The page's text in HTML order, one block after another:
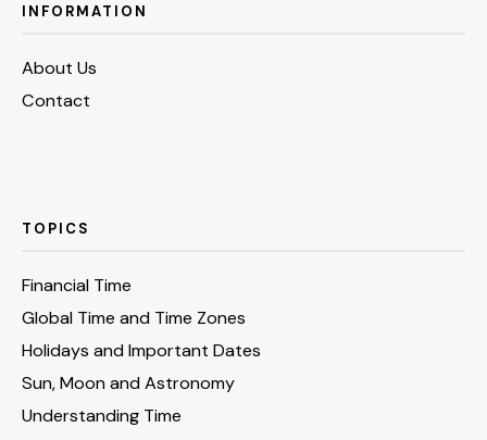
INFORMATION
About Us
Contact
TOPICS
Financial Time
Global Time and Time Zones
Holidays and Important Dates
Sun, Moon and Astronomy
Understanding Time